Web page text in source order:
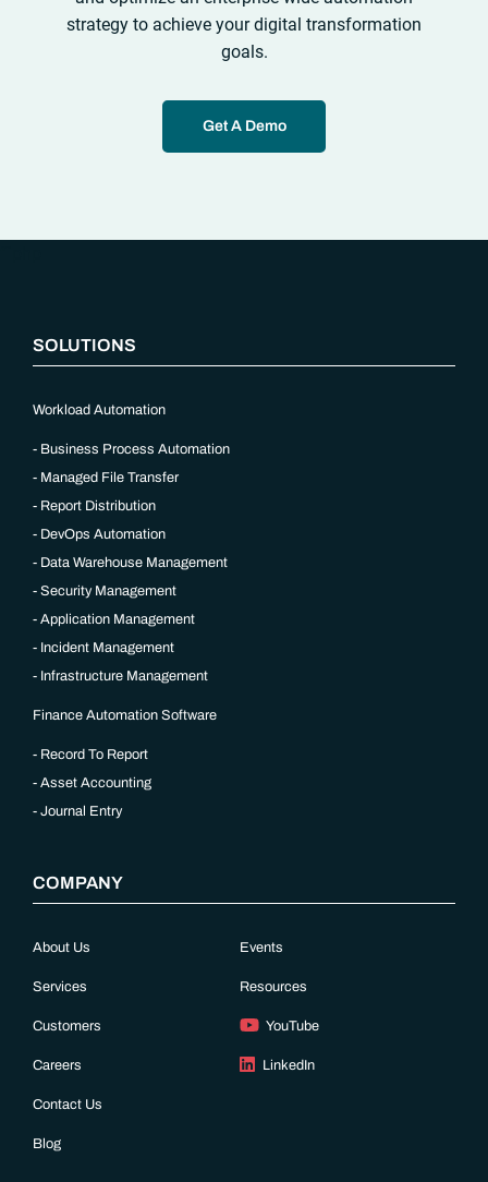
strategy to achieve your digital transformation
goals.
Get A Demo
SOLUTIONS
Workload Automation
Business Process Automation
Managed File Transfer
Report Distribution
DevOps Automation
Data Warehouse Management
Security Management
Application Management
Incident Management
Infrastructure Management
Finance Automation Software
Record To Report
Asset Accounting
Journal Entry
COMPANY
About Us
Services
Customers
Careers
Contact Us
Blog
Events
Resources
YouTube
LinkedIn